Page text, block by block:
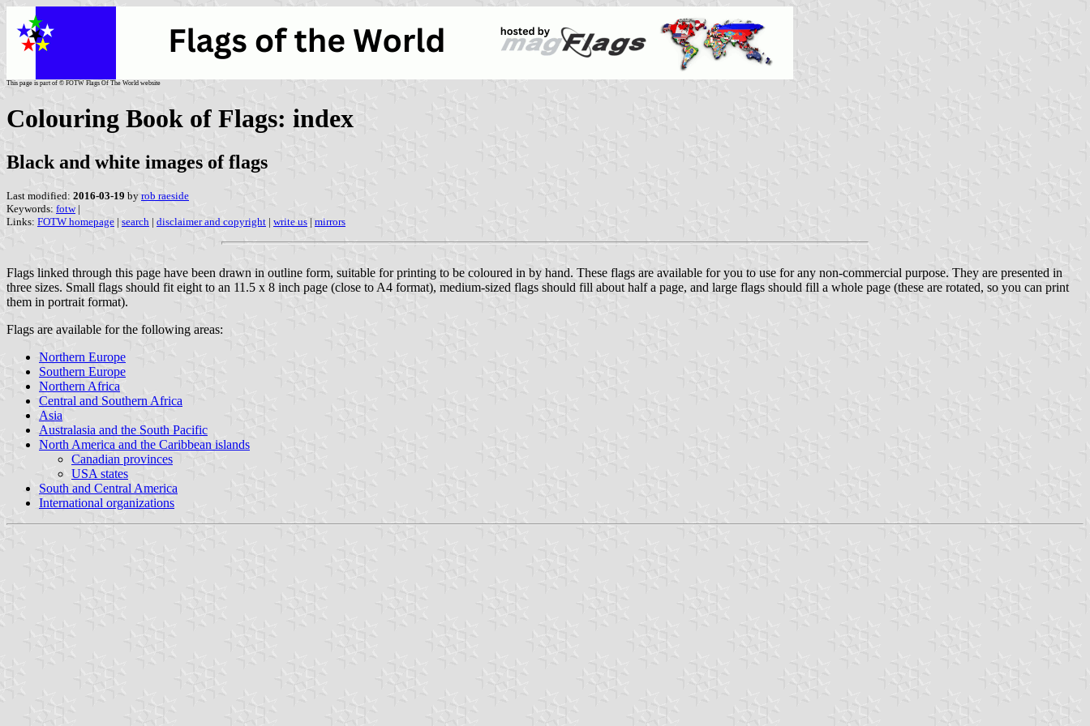
This page is part of © FOTW Flags Of The World website
Colouring Book of Flags: index
Black and white images of flags
Last modified: 2016-03-19 by rob raeside
Keywords: fotw|
Links: FOTW homepage | search | disclaimer and copyright | write us | mirrors
Flags linked through this page have been drawn in outline form, suitable for printing to be coloured in by hand. These flags are available for you to use for any non-commercial purpose. They are presented in
three sizes. Small flags should fit eight to an 11.5 x 8 inch page (close to A4 format), medium-sized flags should fill about half a page, and large flags should fill a whole page (these are rotated, so you can print
them in portrait format).
Flags are available for the following areas:
Northern Europe
Southern Europe
Northern Africa
Central and Southern Africa
Asia
Australasia and the South Pacific
North America and the Caribbean islands
Canadian provinces
USA states
South and Central America
International organizations